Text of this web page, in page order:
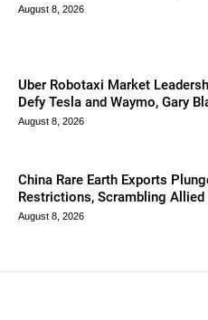
August 8, 2026
Uber Robotaxi Market
Defy Tesla and Waymo, Gary
August 8, 2026
China Rare Earth Exports
Restrictions, Scrambling Allied
August 8, 2026